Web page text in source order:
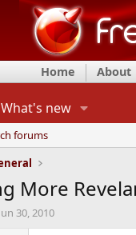
Home About
What's new
forums
More
30, 2010